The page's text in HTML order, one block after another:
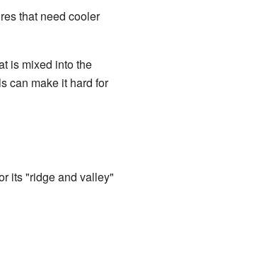
that need cooler
is mixed into the
can make it hard for
its "ridge and valley"